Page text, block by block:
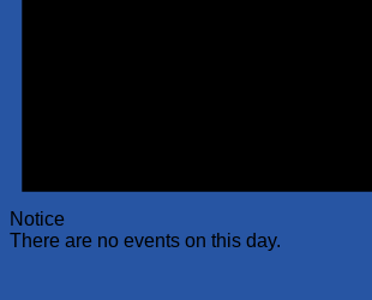
Notice
There are no events on this day.